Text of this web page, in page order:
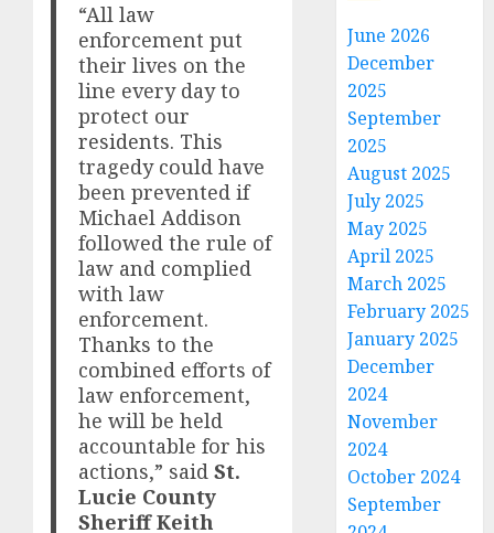
“All law
enforcement put
their lives on the
line every day to
protect our
residents. This
tragedy could have
been prevented if
Michael Addison
followed the rule of
law and complied
with law
enforcement.
Thanks to the
combined efforts of
law enforcement,
he will be held
accountable for his
actions,” saidSt.
Lucie County
Sheriff Keith
June 2026
December
2025
September
2025
August 2025
July 2025
May 2025
April 2025
March 2025
February 2025
January 2025
December
2024
November
2024
October 2024
September